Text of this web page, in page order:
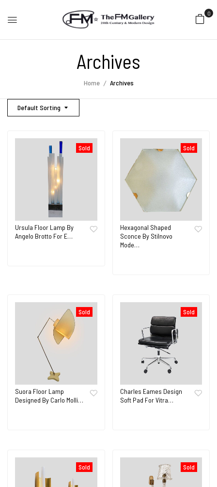
0
Archives
Home Archives
Default Sorting
Sold
Ursula Floor Lamp By
Angelo Brotto For E…
Sold
Hexagonal Shaped
Sconce By Stilnovo
Mode…
Sold
Suora Floor Lamp
Designed By Carlo Molli…
Sold
Charles Eames Design
Soft Pad For Vitra…
Sold Sold